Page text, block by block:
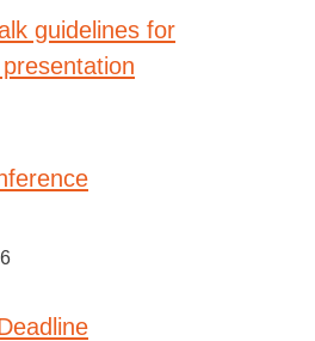
guidelines for
presentation